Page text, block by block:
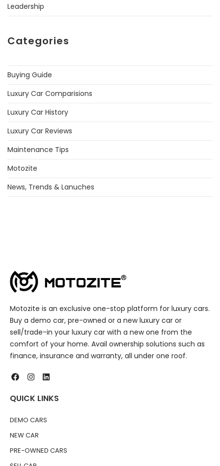
Leadership
Categories
Buying Guide
Luxury Car Comparisions
Luxury Car History
Luxury Car Reviews
Maintenance Tips
Motozite
News, Trends & Lanuches
Motozite is an exclusive one-stop platform for luxury cars.
Buy a demo car, pre-owned or a new luxury car or
sell/trade-in your luxury car with a new one from the
comfort of your home. Avail ownership solutions such as
finance, insurance and warranty, all under one roof.
QUICK LINKS
DEMO CARS
NEW CAR
PRE-OWNED CARS